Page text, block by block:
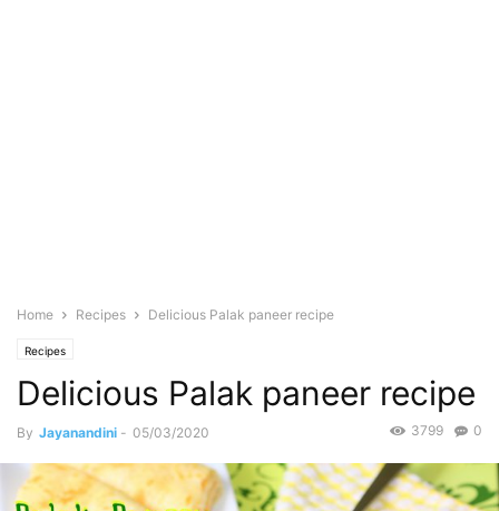
Home Recipes Delicious Palak paneer recipe
Recipes
Delicious Palak paneer recipe
By Jayanandini - 05/03/2020 0
3799